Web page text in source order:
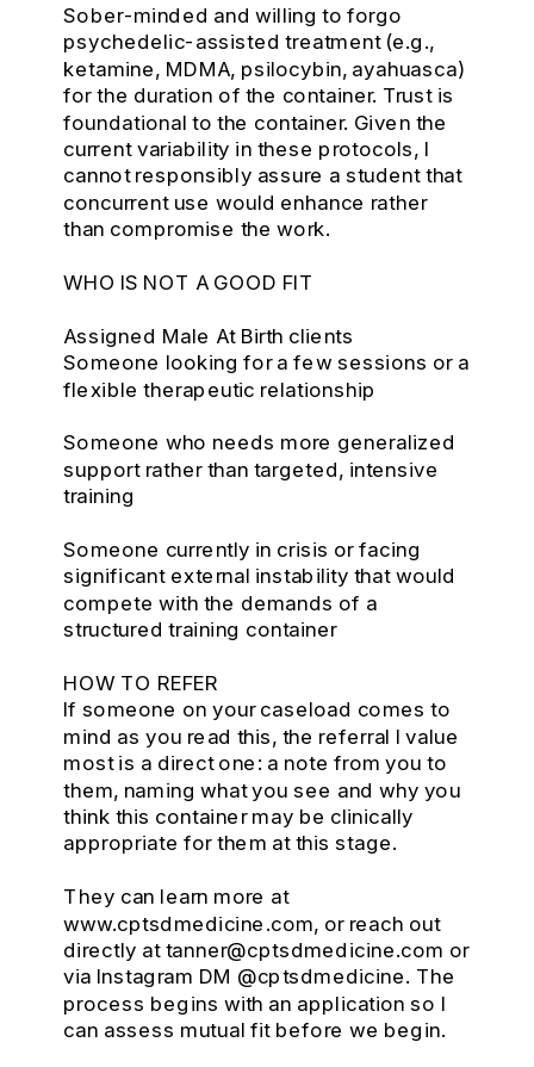
Sober-minded and willing to forgo
psychedelic-assisted treatment (e.g.,
ketamine, MDMA, psilocybin, ayahuasca)
for the duration of the container. Trust is
foundational to the container. Given the
current variability in these protocols, I
cannot responsibly assure a student that
concurrent use would enhance rather
than compromise the work.
WHO IS NOT A GOOD FIT
Assigned Male At Birth clients
Someone looking for a few sessions or a
flexible therapeutic relationship
Someone who needs more generalized
support rather than targeted, intensive
training
Someone currently in crisis or facing
significant external instability that would
compete with the demands of a
structured training container
HOW TO REFER
If someone on your caseload comes to
mind as you read this, the referral I value
most is a direct one: a note from you to
them, naming what you see and why you
think this container may be clinically
appropriate for them at this stage.
They can learn more at
www.cptsdmedicine.com, or reach out
directly at tanner@cptsdmedicine.com or
via Instagram DM @cptsdmedicine. The
process begins with an application so I
can assess mutual fit before we begin.